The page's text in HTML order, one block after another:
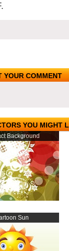
YOUR COMMENT
YOU MIGHT
Background
Sun